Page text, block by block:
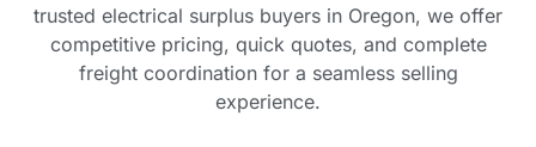
trusted electrical surplus buyers in Oregon, we offer
competitive pricing, quick quotes, and complete
freight coordination for a seamless selling
experience.